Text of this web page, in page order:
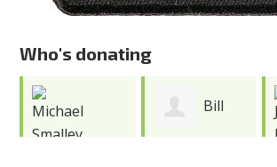
Who's donating
Bill Joyce